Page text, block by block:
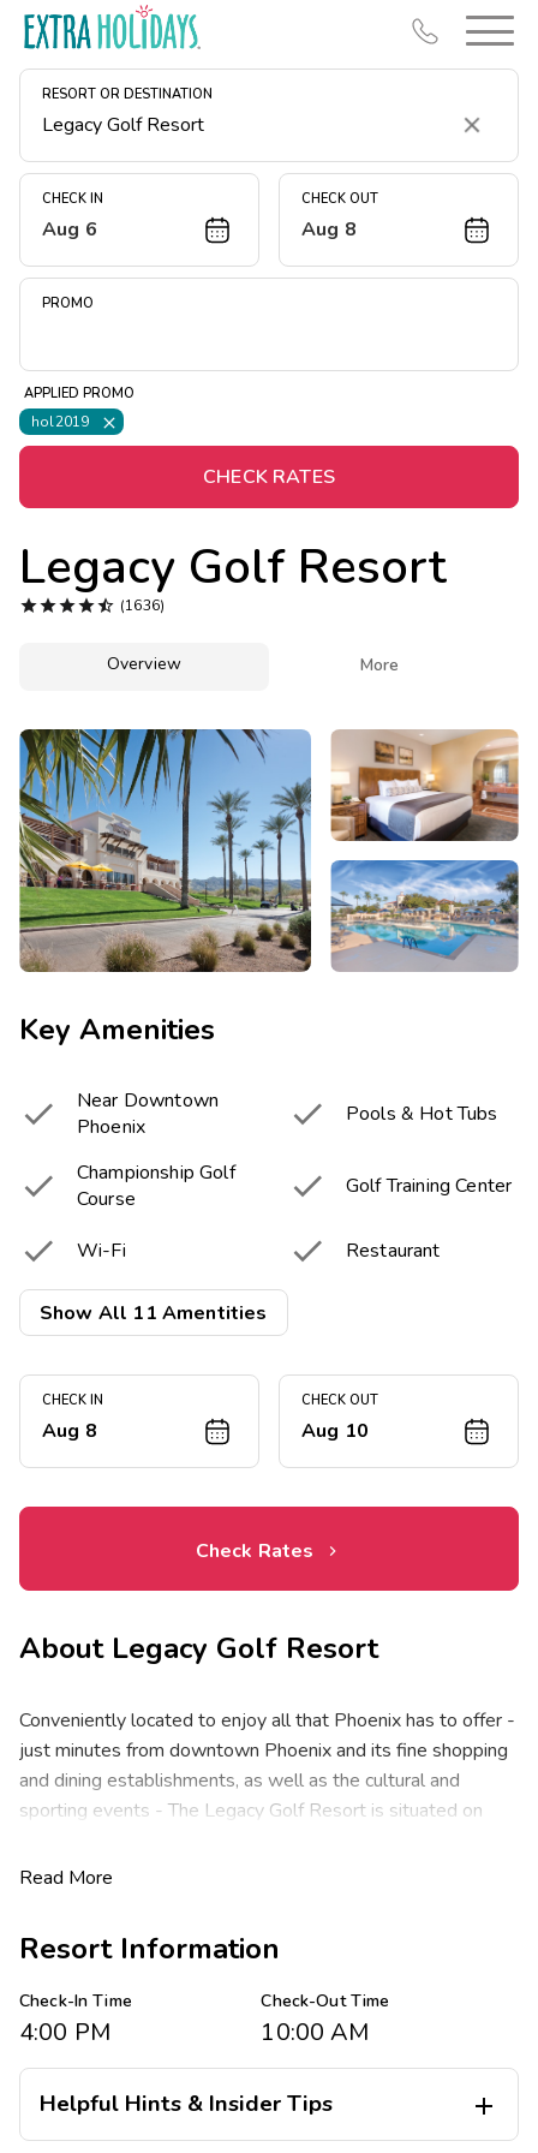
RESORT OR DESTINATION
Clear
CHECK IN
Aug 6
CHECK OUT
Aug 8
PROMO
APPLIED PROMO
hol2019
CHECK RATES
Legacy Golf Resort
 (1636)
Overview More
Key Amenities

Near Downtown
Phoenix
 Pools & Hot Tubs

Championship Golf
Course
 Golf Training Center
 Wi-Fi  Restaurant
 Pool Bar
  Fitness Center

Resort Activities
Show All 11 Amentities
CHECK IN
Aug 8
CHECK OUT
Aug 10
Check Rates
About Legacy Golf Resort
Conveniently located to enjoy all that Phoenix has to offer -
just minutes from downtown Phoenix and its fine shopping
and dining establishments, as well as the cultural and
sporting events - The Legacy Golf Resort is situated on
South Mountain. It features the resort's very own 18-hole
Panks. After a day of golf or perfecting your game at the
Golf Performance Center, come back and enjoy an inviting
resort community full of amenities and recreation activities
for the whole family.
The Legacy Golf Resort features spacious studio, one- and
two-bedroom resort suites that comfortably sleep four to
eight guests and include complimentary Wi-Fi. In the
Read More
Resort Information
Check-In Time
4:00 PM
Check-Out Time
10:00 AM
Helpful Hints & Insider Tips 
Resort Map
Deals
Midweek Savings
Book Early & Save
Extended Stays
Contact Us